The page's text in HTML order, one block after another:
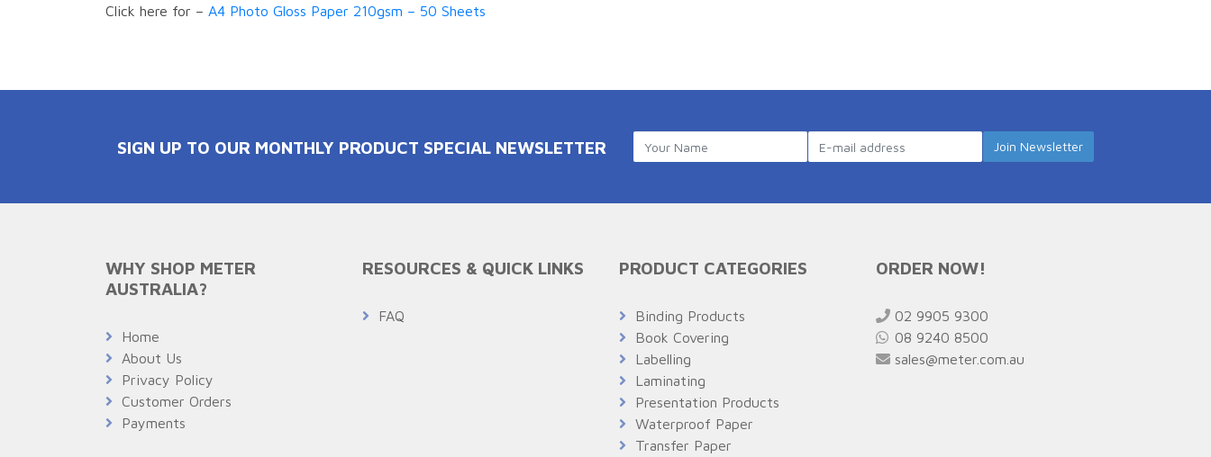
Click here for – A4 Photo Gloss Paper 210gsm – 50 Sheets
SIGN UP TO OUR MONTHLY PRODUCT SPECIAL NEWSLETTER
WHY SHOP METER
AUSTRALIA?
Home
About Us
Privacy Policy
Customer Orders
Payments
RESOURCES & QUICK LINKS
FAQ
PRODUCT CATEGORIES
Binding Products
Book Covering
Labelling
Laminating
Presentation Products
Waterproof Paper
Transfer Paper
ORDER NOW!
02 9905 9300
08 9240 8500
sales@meter.com.au